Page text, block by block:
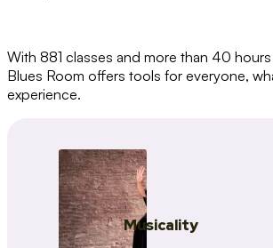
With 881 classes and more than 40
Blues Room offers tools for everyone,
experience.
Musicality